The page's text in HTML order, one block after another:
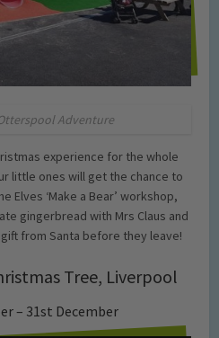
Adventure
experience for the whole
little ones will get the chance to
Elves ‘Make a Bear’ workshop,
gingerbread with Mrs Claus and
from Santa before they leave!
Tree, Liverpool
– 31st December